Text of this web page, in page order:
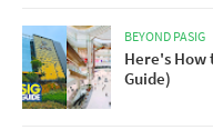
BEYOND PASIG
Here's How
Guide)